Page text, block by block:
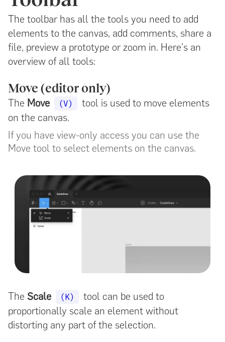
The toolbar has all the tools you need to add
elements to the canvas, add comments, share a
file, preview a prototype or zoom in. Here's an
overview of all tools:
Move (editor only)
The Move (V)
tool is used to move elements
on the canvas.
If you have view-only access you can use the
Move tool to select elements on the canvas.
The Scale (K)
tool can be used to
proportionally scale an element without
distorting any part of the selection.